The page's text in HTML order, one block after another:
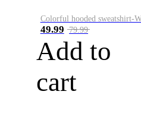
49.99 79.99
Add to
cart